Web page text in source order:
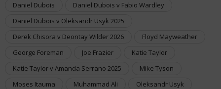
Daniel Dubois
Daniel Dubois v Fabio Wardley
Daniel Dubois v Oleksandr Usyk 2025
Derek Chisora v Deontay Wilder 2026
Floyd Mayweather
George Foreman
Joe Frazier
Katie Taylor
Katie Taylor v Amanda Serrano 2025
Mike Tyson
Moses Itauma
Muhammad Ali
Oleksandr Usyk